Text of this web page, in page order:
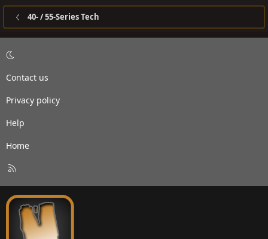
40- / 55-Series Tech
Contact us
Privacy policy
Help
Home
S